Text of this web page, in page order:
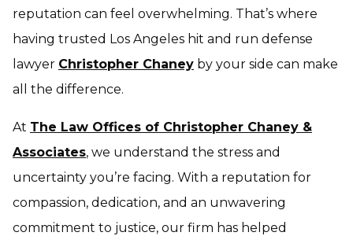
reputation can feel overwhelming. That’s where
having trusted Los Angeles hit and run defense
lawyer Christopher Chaney by your side can make
all the difference.
At The Law Offices of Christopher Chaney &
Associates, we understand the stress and
uncertainty you’re facing. With a reputation for
compassion, dedication, and an unwavering
commitment to justice, our firm has helped